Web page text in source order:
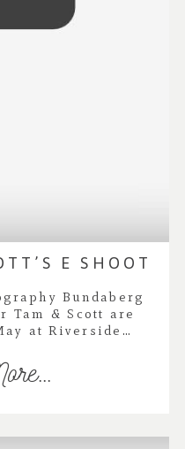
E SHOOT
Bundaberg
Tam & Scott are
at Riverside…